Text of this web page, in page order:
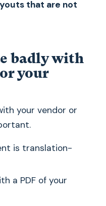
that are not
badly with
your
your vendor or
is translation-
a PDF of your